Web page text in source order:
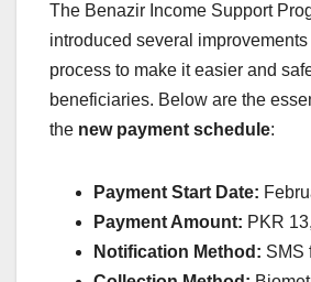
The Benazir Income Support
introduced several
process to make it easier and
beneficiaries. Below are the
the new payment schedule:
Payment Start Date:
Payment Amount: PKR
Notification Method: SMS